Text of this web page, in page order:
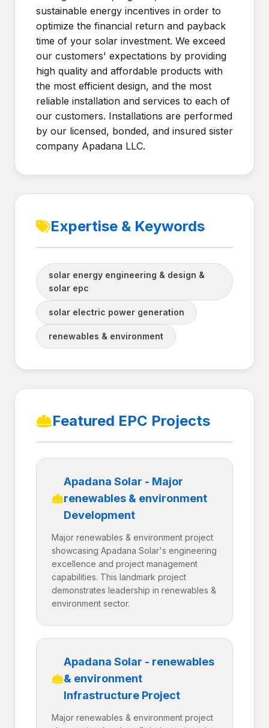
sustainable energy incentives in order to
optimize the financial return and payback
time of your solar investment. We exceed
our customers' expectations by providing
high quality and affordable products with
the most efficient design, and the most
reliable installation and services to each of
our customers. Installations are performed
by our licensed, bonded, and insured sister
company Apadana LLC.
Expertise & Keywords
solar energy engineering & design &
solar epc
solar electric power generation
renewables & environment
Featured EPC Projects
Apadana Solar - Major
renewables & environment
Development
Major renewables & environment project
showcasing Apadana Solar's engineering
excellence and project management
capabilities. This landmark project
demonstrates leadership in renewables &
environment sector.
Apadana Solar - renewables
& environment
Infrastructure Project
Major renewables & environment project